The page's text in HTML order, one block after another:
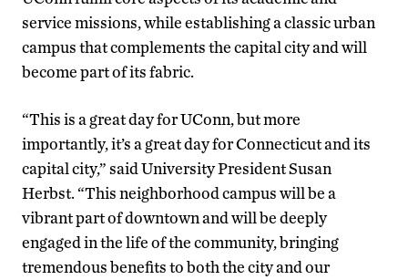
service missions, while establishing a classic urban
campus that complements the capital city and will
become part of its fabric.
“This is a great day for UConn, but more
importantly, it’s a great day for Connecticut and its
capital city,” said University President Susan
Herbst. “This neighborhood campus will be a
vibrant part of downtown and will be deeply
engaged in the life of the community, bringing
tremendous benefits to both the city and our